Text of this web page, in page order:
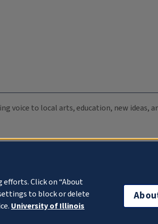
voice to local arts, education, new ideas,
efforts. Click on “About
to block or delete
University of Illinois